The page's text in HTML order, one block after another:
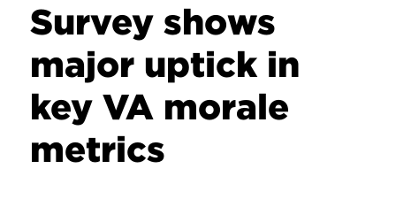
Survey shows
major uptick in
key VA morale
metrics